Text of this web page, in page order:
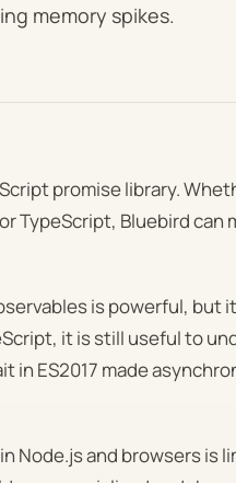
memory spikes.
promise library.
TypeScript, Bluebird can
is powerful, but
it is still useful to
in ES2017 made
Node.js and browsers is